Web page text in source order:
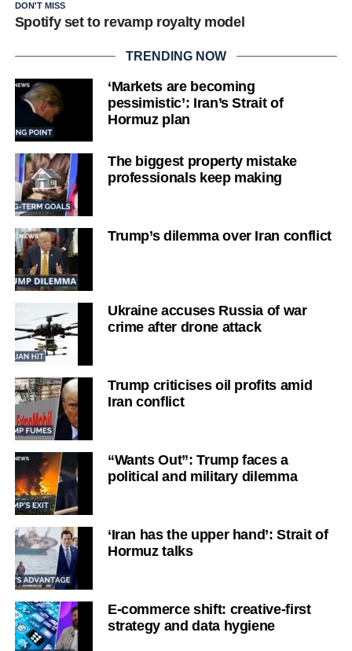
DON'T MISS
Spotify set to revamp royalty model
TRENDING NOW
‘Markets are becoming
pessimistic’: Iran’s Strait of
Hormuz plan
The biggest property mistake
professionals keep making
Trump’s dilemma over Iran conflict
Ukraine accuses Russia of war
crime after drone attack
Trump criticises oil profits amid
Iran conflict
“Wants Out”: Trump faces a
political and military dilemma
‘Iran has the upper hand’: Strait of
Hormuz talks
E-commerce shift: creative-first
strategy and data hygiene